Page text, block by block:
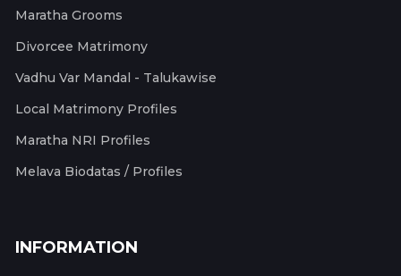
Maratha Grooms
Divorcee Matrimony
Vadhu Var Mandal - Talukawise
Local Matrimony Profiles
Maratha NRI Profiles
Melava Biodatas / Profiles
INFORMATION